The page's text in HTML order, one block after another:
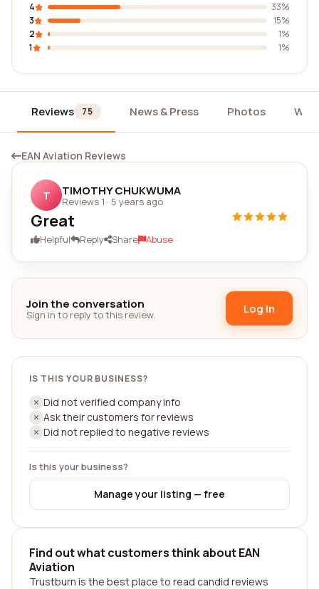
4
33%
3
15%
2
1%
1
1%
Reviews 75 News & Press Photos
EAN Aviation Reviews
T TIMOTHY CHUKWUMA
Reviews 1 · 5 years ago
Great
Helpful Reply Share Abuse
Join the conversation
Sign in to reply to this review. Log in
IS THIS YOUR BUSINESS?
Did not verified company info
Ask their customers for reviews
Did not replied to negative reviews
Is this your business?
Manage your listing — free
Find out what customers think about EAN
Aviation
Trustburn is the best place to read candid reviews